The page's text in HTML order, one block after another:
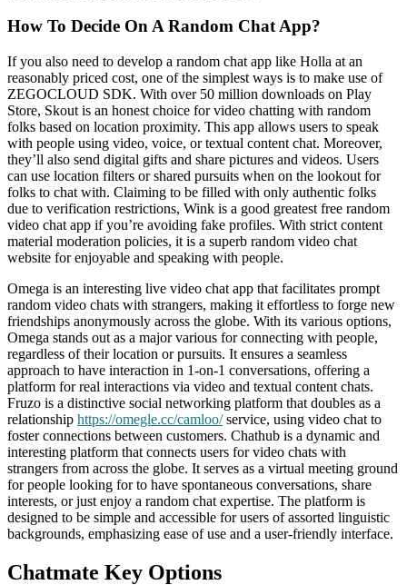
How To Decide On A Random Chat App?
If you also need to develop a random chat app like Holla at an
reasonably priced cost, one of the simplest ways is to make use of
ZEGOCLOUD SDK. With over 50 million downloads on Play
Store, Skout is an honest choice for video chatting with random
folks based on location proximity. This app allows users to speak
with people using video, voice, or textual content chat. Moreover,
they’ll also send digital gifts and share pictures and videos. Users
can use location filters or shared pursuits when on the lookout for
folks to chat with. Claiming to be filled with only authentic folks
due to verification restrictions, Wink is a good greatest free random
video chat app if you’re avoiding fake profiles. With strict content
material moderation policies, it is a superb random video chat
website for enjoyable and speaking with people.
Omega is an interesting live video chat app that facilitates prompt
random video chats with strangers, making it effortless to forge new
friendships anonymously across the globe. With its various options,
Omega stands out as a major various for connecting with people,
regardless of their location or pursuits. It ensures a seamless
approach to have interaction in 1-on-1 conversations, offering a
platform for real interactions via video and textual content chats.
Fruzo is a distinctive social networking platform that doubles as a
relationship https://omegle.cc/camloo/service, using video chat to
foster connections between customers. Chathub is a dynamic and
interesting platform that connects users for video chats with
strangers from across the globe. It serves as a virtual meeting ground
for people looking for to have spontaneous conversations, share
interests, or just enjoy a random chat expertise. The platform is
designed to be simple and accessible for users of assorted linguistic
backgrounds, emphasizing ease of use and a user-friendly interface.
Chatmate Key Options